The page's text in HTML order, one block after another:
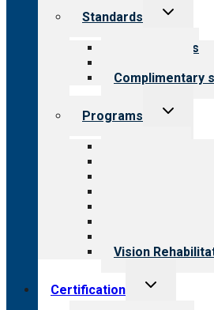
Standards
Toggle
Our standards
Complimentary
Programs
Toggle
Employment &
Vision
Certification
Toggle